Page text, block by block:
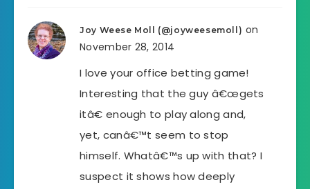
Joy Weese Moll (@joyweesemoll) on
November 28, 2014
I love your office betting game!
Interesting that the guy â€œgets
itâ€ enough to play along and,
yet, canâ€™t seem to stop
himself. Whatâ€™s up with that? I
suspect it shows how deeply